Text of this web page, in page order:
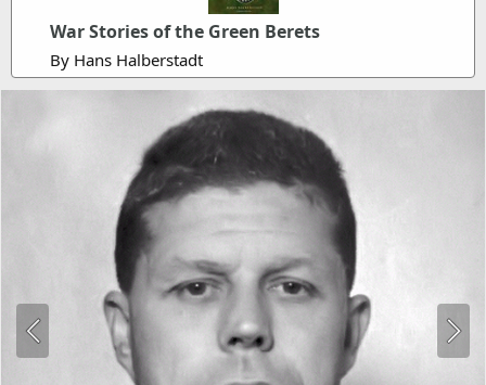
War Stories of the Green Berets
By Hans Halberstadt